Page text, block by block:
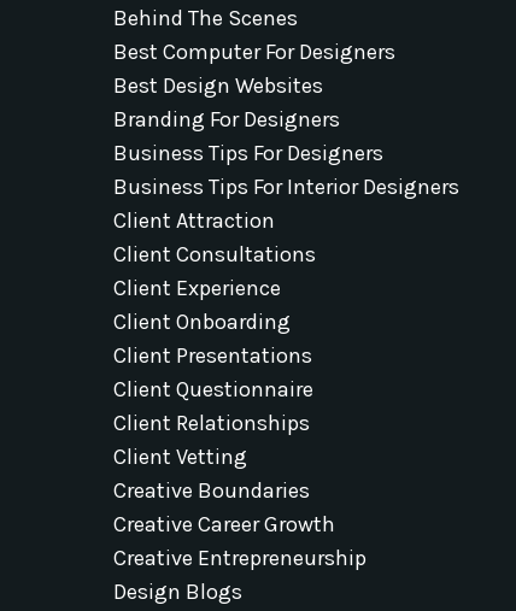
Behind The Scenes
Best Computer For Designers
Best Design Websites
Branding For Designers
Business Tips For Designers
Business Tips For Interior Designers
Client Attraction
Client Consultations
Client Experience
Client Onboarding
Client Presentations
Client Questionnaire
Client Relationships
Client Vetting
Creative Boundaries
Creative Career Growth
Creative Entrepreneurship
Design Blogs